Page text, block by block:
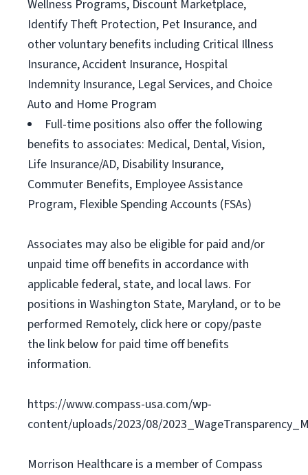
Wellness Programs, Discount Marketplace,
Identify Theft Protection, Pet Insurance, and
other voluntary benefits including Critical Illness
Insurance, Accident Insurance, Hospital
Indemnity Insurance, Legal Services, and Choice
Auto and Home Program
Full-time positions also offer the following
benefits to associates: Medical, Dental, Vision,
Life Insurance/AD, Disability Insurance,
Commuter Benefits, Employee Assistance
Program, Flexible Spending Accounts (FSAs)
Associates may also be eligible for paid and/or
unpaid time off benefits in accordance with
applicable federal, state, and local laws. For
positions in Washington State, Maryland, or to be
performed Remotely, click here or copy/paste
the link below for paid time off benefits
information.
https://www.compass-usa.com/wp-
content/uploads/2023/08/
Morrison Healthcare is a member of Compass